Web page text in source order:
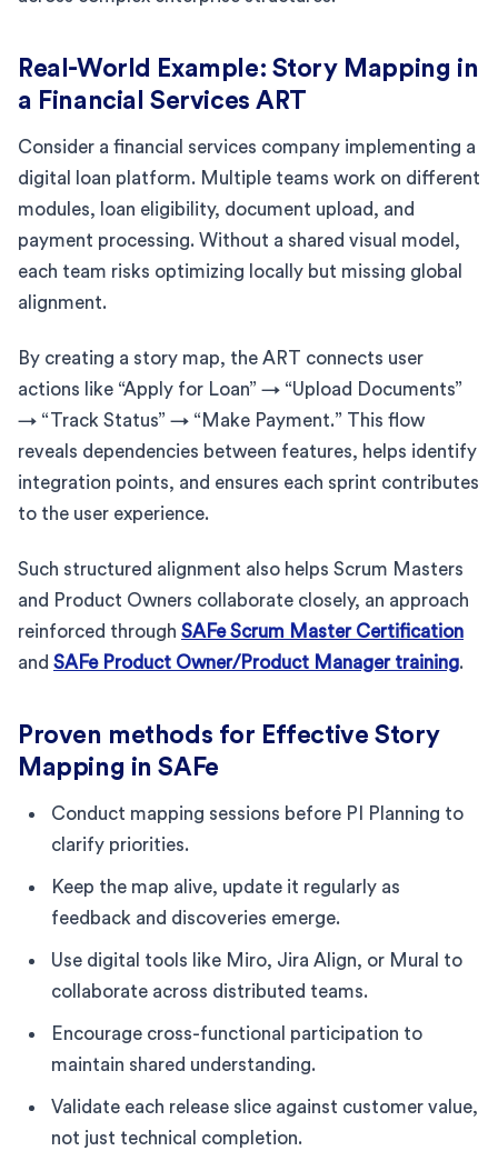
Real-World Example: Story Mapping in
a Financial Services ART
Consider a financial services company implementing a
digital loan platform. Multiple teams work on different
modules, loan eligibility, document upload, and
payment processing. Without a shared visual model,
each team risks optimizing locally but missing global
alignment.
By creating a story map, the ART connects user
actions like “Apply for Loan” → “Upload Documents”
→ “Track Status” → “Make Payment.” This flow
reveals dependencies between features, helps identify
integration points, and ensures each sprint contributes
to the user experience.
Such structured alignment also helps Scrum Masters
and Product Owners collaborate closely, an approach
reinforced through SAFe Scrum Master Certification
and SAFe Product Owner/Product Manager training.
Proven methods for Effective Story
Mapping in SAFe
Conduct mapping sessions before PI Planning to
clarify priorities.
Keep the map alive, update it regularly as
feedback and discoveries emerge.
Use digital tools like Miro, Jira Align, or Mural to
collaborate across distributed teams.
Encourage cross-functional participation to
maintain shared understanding.
Validate each release slice against customer value,
not just technical completion.